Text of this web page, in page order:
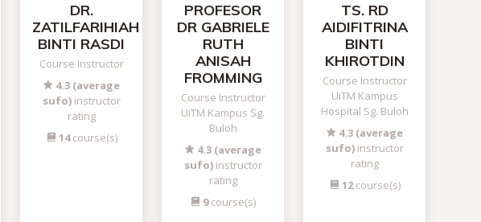
DR.
ZATILFARIHIAH
BINTI RASDI
Course Instructor
4.3 (average
sufo)instructor
rating
14course(s)
PROFESOR
DR GABRIELE
RUTH
ANISAH
FROMMING
Course Instructor
UiTM Kampus Sg.
Buloh
4.3 (average
sufo)instructor
rating
9course(s)
TS. RD
AIDIFITRINA
BINTI
KHIROTDIN
Course Instructor
UiTM Kampus
Hospital Sg. Buloh
4.3 (average
sufo)instructor
rating
12course(s)